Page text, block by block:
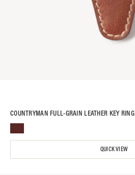
COUNTRYMAN FULL-GRAIN LEATHER KEY RING
QUICK VIEW